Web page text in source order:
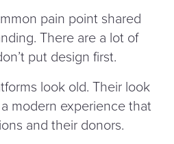
pain point shared
There are a lot of
put design first.
look old. Their look
modern experience that
and their donors.